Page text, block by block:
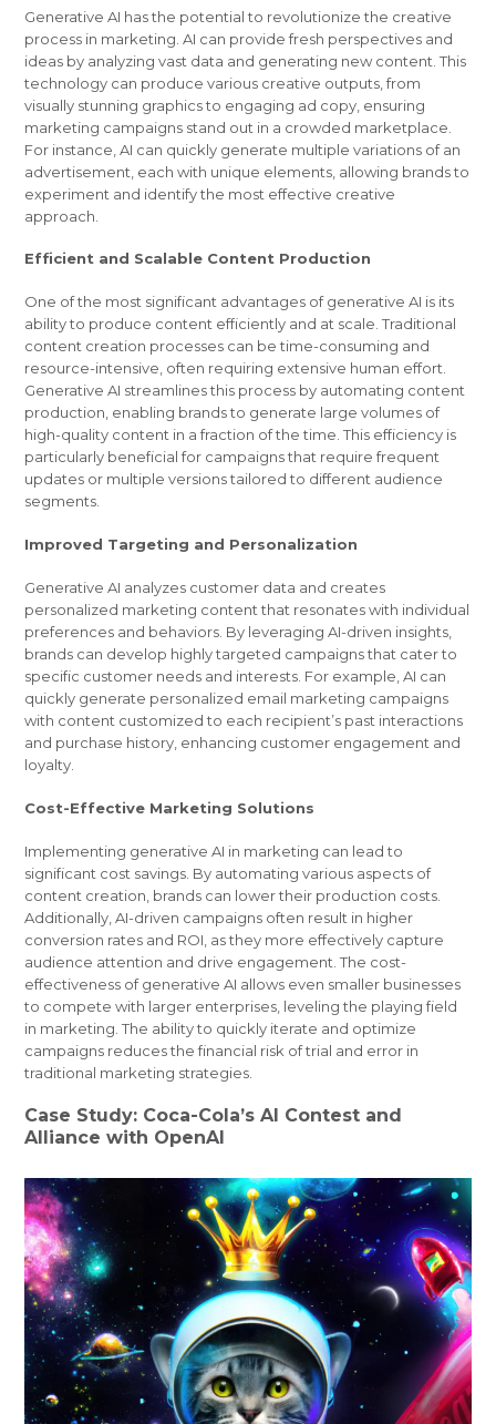
Generative AI has the potential to revolutionize the creative
process in marketing. AI can provide fresh perspectives and
ideas by analyzing vast data and generating new content. This
technology can produce various creative outputs, from
visually stunning graphics to engaging ad copy, ensuring
marketing campaigns stand out in a crowded marketplace.
For instance, AI can quickly generate multiple variations of an
advertisement, each with unique elements, allowing brands to
experiment and identify the most effective creative
approach.
Efficient and Scalable Content Production
One of the most significant advantages of generative AI is its
ability to produce content efficiently and at scale. Traditional
content creation processes can be time-consuming and
resource-intensive, often requiring extensive human effort.
Generative AI streamlines this process by automating content
production, enabling brands to generate large volumes of
high-quality content in a fraction of the time. This efficiency is
particularly beneficial for campaigns that require frequent
updates or multiple versions tailored to different audience
segments.
Improved Targeting and Personalization
Generative AI analyzes customer data and creates
personalized marketing content that resonates with individual
preferences and behaviors. By leveraging AI-driven insights,
brands can develop highly targeted campaigns that cater to
specific customer needs and interests. For example, AI can
quickly generate personalized email marketing campaigns
with content customized to each recipient’s past interactions
and purchase history, enhancing customer engagement and
loyalty.
Cost-Effective Marketing Solutions
Implementing generative AI in marketing can lead to
significant cost savings. By automating various aspects of
content creation, brands can lower their production costs.
Additionally, AI-driven campaigns often result in higher
conversion rates and ROI, as they more effectively capture
audience attention and drive engagement. The cost-
effectiveness of generative AI allows even smaller businesses
to compete with larger enterprises, leveling the playing field
in marketing. The ability to quickly iterate and optimize
campaigns reduces the financial risk of trial and error in
traditional marketing strategies.
Case Study: Coca-Cola’s AI Contest and
Alliance with OpenAI